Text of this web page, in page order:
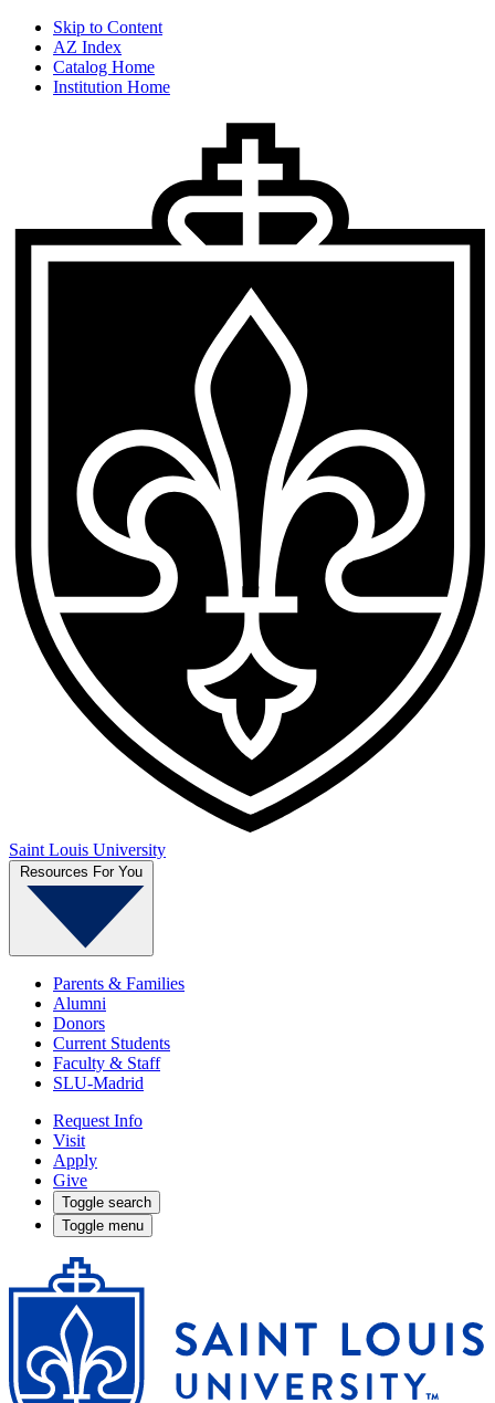
Skip to Content
AZ Index
Catalog Home
Institution Home
Saint Louis University
Resources For You
Parents & Families
Alumni
Donors
Current Students
Faculty & Staff
SLU-Madrid
Request Info
Visit
Apply
Give
Toggle search
Toggle menu